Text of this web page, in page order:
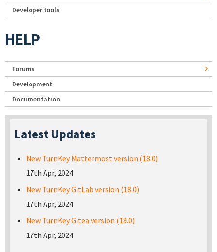
Developer tools
HELP
Forums
Development
Documentation
Latest Updates
New TurnKey Mattermost version (18.0)
17th Apr, 2024
New TurnKey GitLab version (18.0)
17th Apr, 2024
New TurnKey Gitea version (18.0)
17th Apr, 2024